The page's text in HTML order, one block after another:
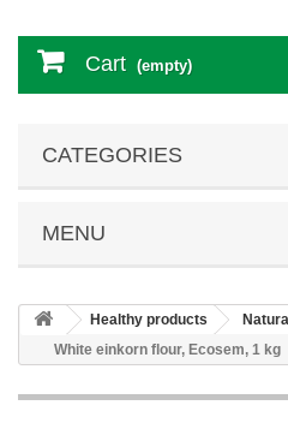
Cart (empty)
CATEGORIES
MENU
Healthy products
White einkorn flour, Ecosem, 1 kg